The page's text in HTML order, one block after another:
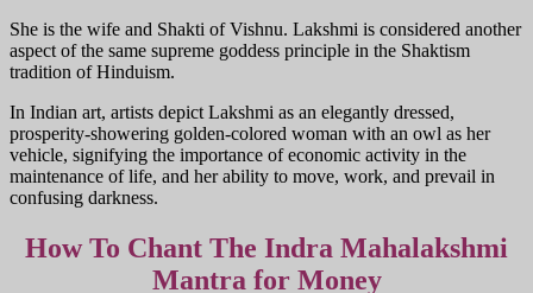
She is the wife and Shakti of Vishnu. Lakshmi is considered another
aspect of the same supreme goddess principle in the Shaktism
tradition of Hinduism.
In Indian art, artists depict Lakshmi as an elegantly dressed,
prosperity-showering golden-colored woman with an owl as her
vehicle, signifying the importance of economic activity in the
maintenance of life, and her ability to move, work, and prevail in
confusing darkness.
How To Chant The Indra Mahalakshmi
Mantra for Money